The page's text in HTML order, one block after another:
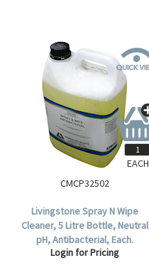
CMCP32502
Livingstone Spray N Wipe
Cleaner, 5 Litre Bottle, Neutral
pH, Antibacterial, Each.
Login for Pricing
EACH